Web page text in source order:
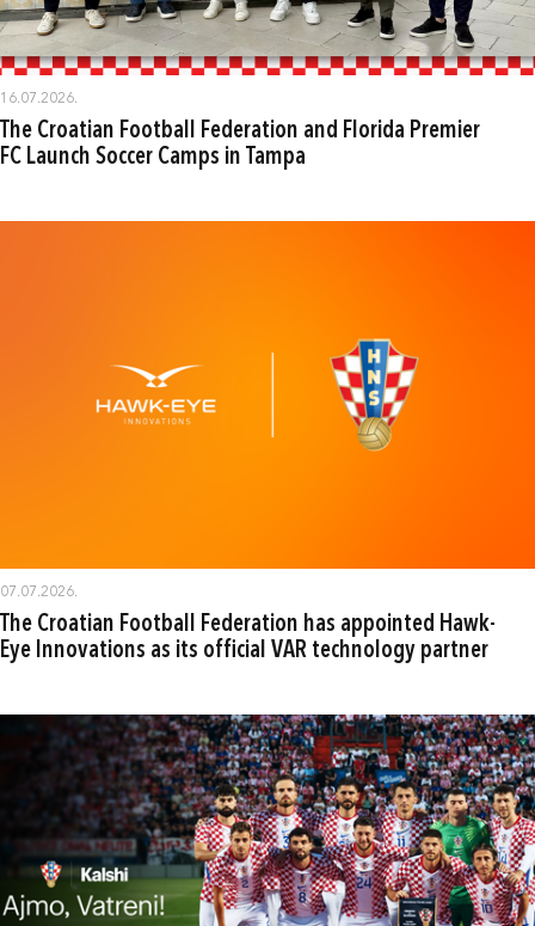
16.07.2026.
The Croatian Football Federation and Florida Premier
FC Launch Soccer Camps in Tampa
07.07.2026.
The Croatian Football Federation has appointed Hawk-
Eye Innovations as its official VAR technology partner